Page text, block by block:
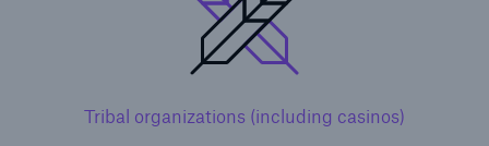
Tribal organizations (including casinos)